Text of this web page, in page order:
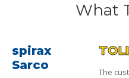
What
spirax
Sarco
The